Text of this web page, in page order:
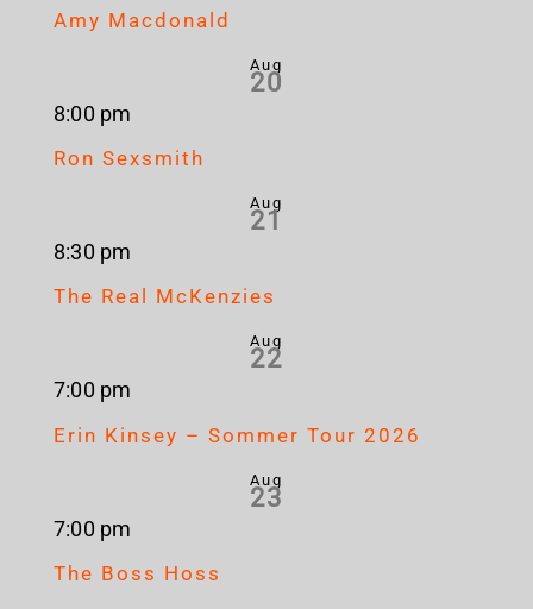
Amy Macdonald
Aug
20
8:00 pm
Ron Sexsmith
Aug
21
8:30 pm
The Real McKenzies
Aug
22
7:00 pm
Erin Kinsey – Sommer Tour 2026
Aug
23
7:00 pm
The Boss Hoss